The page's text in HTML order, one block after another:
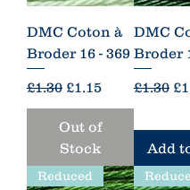
DMC Coton à
Broder 16 - 369
Regular Price
£1.30 Sale Price
£1.15
Out of
Stock
DMC
Broder
Regular
£1.30
Add
Reduced